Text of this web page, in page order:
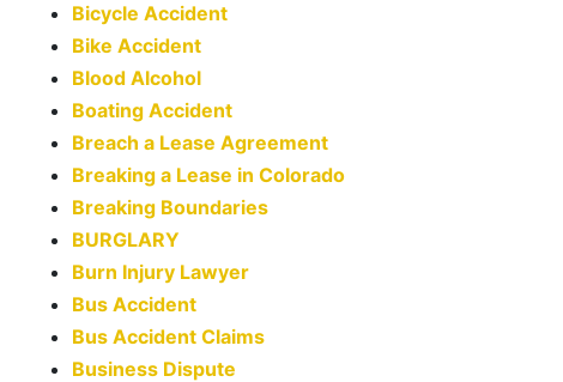
Bicycle Accident
Bike Accident
Blood Alcohol
Boating Accident
Breach a Lease Agreement
Breaking a Lease in Colorado
Breaking Boundaries
BURGLARY
Burn Injury Lawyer
Bus Accident
Bus Accident Claims
Business Dispute